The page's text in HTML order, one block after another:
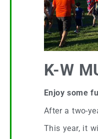
K-W
Enjoy some
After a two-
This year, it